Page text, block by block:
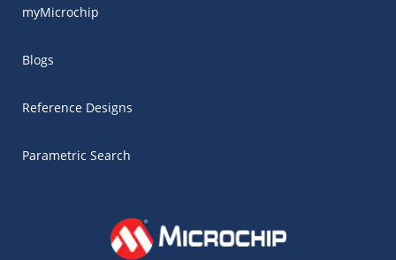
myMicrochip
Blogs
Reference Designs
Parametric Search